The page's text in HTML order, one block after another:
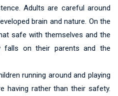
Adults are careful around
brain and nature. On the
safe with themselves and the
falls on their parents and the
running around and playing
having rather than their safety.